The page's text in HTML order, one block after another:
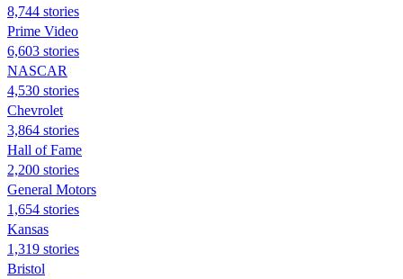
8,744 stories
Prime Video
6,603 stories
NASCAR
4,530 stories
Chevrolet
3,864 stories
Hall of Fame
2,200 stories
General Motors
1,654 stories
Kansas
1,319 stories
Bristol